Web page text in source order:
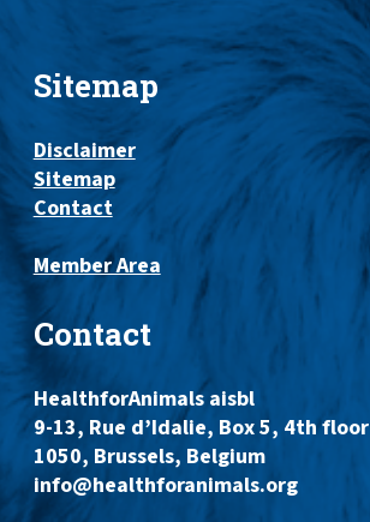
Sitemap
Disclaimer
Sitemap
Contact
Member Area
Contact
HealthforAnimals aisbl
9-13, Rue d’Idalie, Box 5, 4th floor
1050, Brussels, Belgium
info@healthforanimals.org